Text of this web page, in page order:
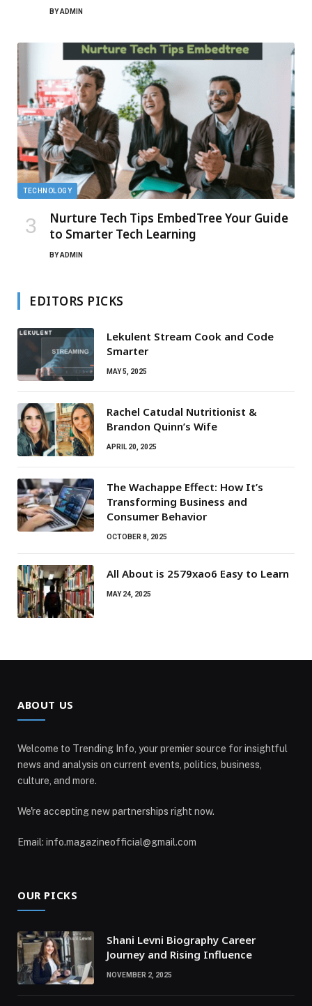
BYADMIN
TECHNOLOGY
Nurture Tech Tips EmbedTree Your Guide
to Smarter Tech Learning
BYADMIN
EDITORS PICKS
Lekulent Stream Cook and Code
Smarter
MAY 5, 2025
Rachel Catudal Nutritionist &
Brandon Quinn’s Wife
APRIL 20, 2025
The Wachappe Effect: How It’s
Transforming Business and
Consumer Behavior
OCTOBER 8, 2025
All About is 2579xao6 Easy to Learn
MAY 24, 2025
ABOUT US
Welcome to Trending Info, your premier source for insightful
news and analysis on current events, politics, business,
culture, and more.
We're accepting new partnerships right now.
Email: info.magazineofficial@gmail.com
OUR PICKS
Shani Levni Biography Career
Journey and Rising Influence
NOVEMBER 2, 2025